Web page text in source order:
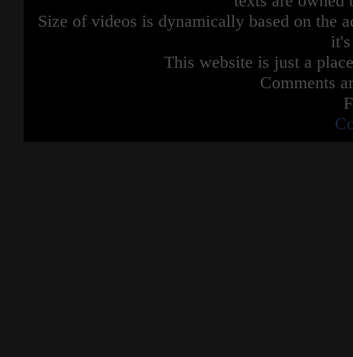
Size of videos is dynamically based on the
This website is just a
Comments